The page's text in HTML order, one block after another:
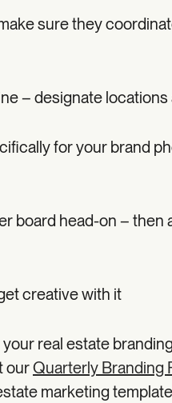
sure they
– designate
for your brand
board head-on – then
creative with it
real estate
ourQuarterly Branding
marketing